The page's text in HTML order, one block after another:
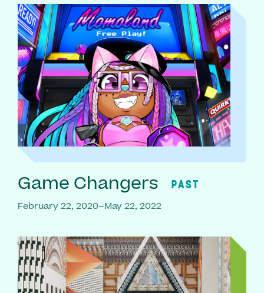
Game Changers PAST
February 22, 2020–May 22, 2022